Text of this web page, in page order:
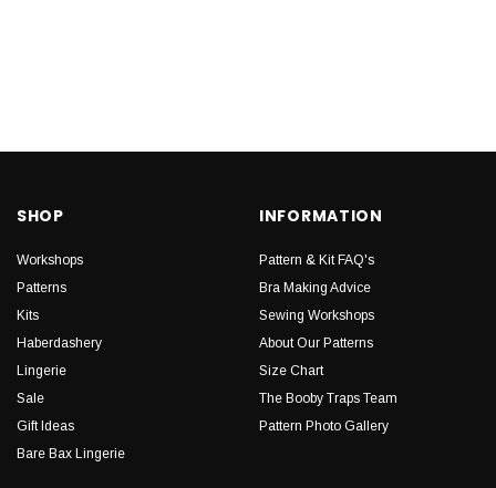
SHOP
Workshops
Patterns
Kits
Haberdashery
Lingerie
Sale
Gift Ideas
Bare Bax Lingerie
INFORMATION
Pattern & Kit FAQ's
Bra Making Advice
Sewing Workshops
About Our Patterns
Size Chart
The Booby Traps Team
Pattern Photo Gallery